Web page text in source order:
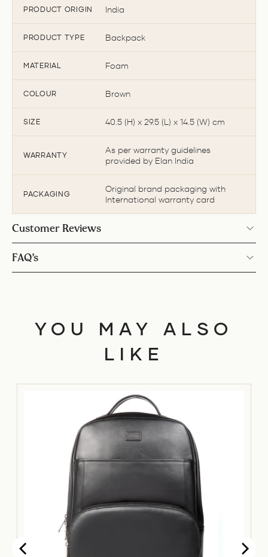
PRODUCT ORIGIN India
PRODUCT TYPE Backpack
MATERIAL Foam
COLOUR Brown
SIZE 40.5 (H) x 29.5 (L) x 14.5 (W) cm
WARRANTY
As per warranty guidelines
provided by Elan India
PACKAGING
Original brand packaging with
International warranty card
Customer Reviews
FAQ’s
YOU MAY ALSO
LIKE